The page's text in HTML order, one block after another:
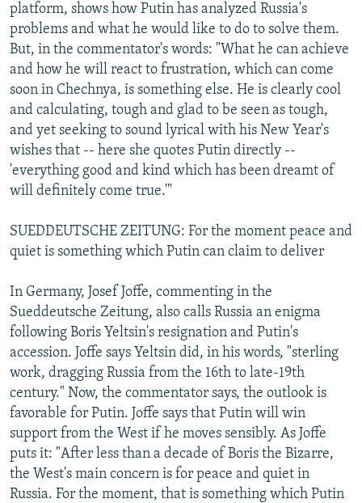
platform, shows how Putin has analyzed Russia's
problems and what he would like to do to solve them.
But, in the commentator's words: "What he can achieve
and how he will react to frustration, which can come
soon in Chechnya, is something else. He is clearly cool
and calculating, tough and glad to be seen as tough,
and yet seeking to sound lyrical with his New Year's
wishes that -- here she quotes Putin directly --
'everything good and kind which has been dreamt of
will definitely come true.'"
SUEDDEUTSCHE ZEITUNG: For the moment peace and
quiet is something which Putin can claim to deliver
In Germany, Josef Joffe, commenting in the
Sueddeutsche Zeitung, also calls Russia an enigma
following Boris Yeltsin's resignation and Putin's
accession. Joffe says Yeltsin did, in his words, "sterling
work, dragging Russia from the 16th to late-19th
century." Now, the commentator says, the outlook is
favorable for Putin. Joffe says that Putin will win
support from the West if he moves sensibly. As Joffe
puts it: "After less than a decade of Boris the Bizarre,
the West's main concern is for peace and quiet in
Russia. For the moment, that is something which Putin